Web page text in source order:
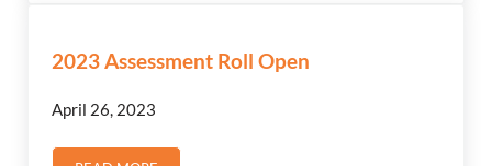
2023 Assessment Roll Open
April 26, 2023